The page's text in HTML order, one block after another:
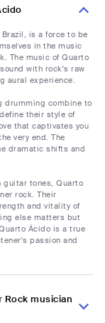
is a force to be
in the music
The music of Quarto
with rock's raw
aural experience.
drumming combine to
their style of
that captivates you
very end. The
dramatic shifts and
guitar tones, Quarto
rock. Their
and vitality of
else matters but
Ácido is a true
passion and
Rock musician